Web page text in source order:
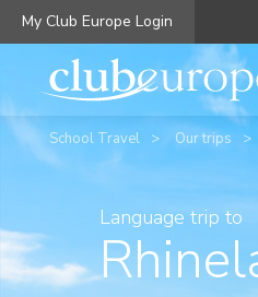
My Club Europe Login
School Travel Our trips
Language trip to